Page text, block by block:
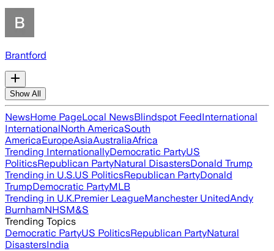
Brantford
Show All
NewsHome PageLocal NewsBlindspot FeedInternational
InternationalNorth AmericaSouth
AmericaEuropeAsiaAustraliaAfrica
Trending InternationallyDemocratic PartyUS
PoliticsRepublican PartyNatural DisastersDonald Trump
Trending in U.S.US PoliticsRepublican PartyDonald
TrumpDemocratic PartyMLB
Trending in U.K.Premier LeagueManchester UnitedAndy
BurnhamNHSM&S
Trending Topics
Democratic PartyUS PoliticsRepublican PartyNatural
DisastersIndia